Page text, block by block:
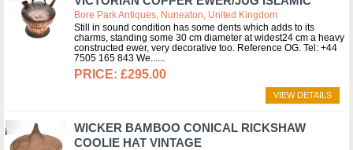
Bore Park Antiques, Nuneaton, United Kingdom
Still in sound condition has some dents which adds to its
charms, standing some 30 cm diameter at widest24 cm a heavy
constructed ewer, very decorative too. Reference OG. Tel: +44
7505 165 843 We...
£295.00
VIEW DETAILS
WICKER BAMBOO CONICAL RICKSHAW
COOLIE HAT VINTAGE